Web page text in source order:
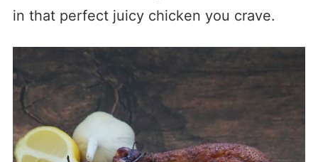
in that perfect juicy chicken you crave.